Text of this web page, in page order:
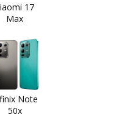
17
Max
Note
50x